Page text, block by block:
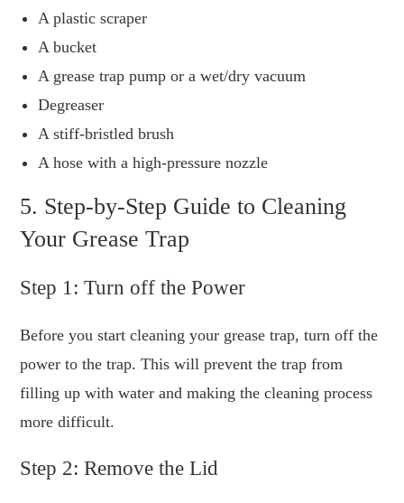
A plastic scraper
A bucket
A grease trap pump or a wet/dry vacuum
Degreaser
A stiff-bristled brush
A hose with a high-pressure nozzle
5. Step-by-Step Guide to Cleaning
Your Grease Trap
Step 1: Turn off the Power
Before you start cleaning your grease trap, turn off the
power to the trap. This will prevent the trap from
filling up with water and making the cleaning process
more difficult.
Step 2: Remove the Lid